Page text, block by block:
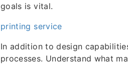
goals is vital.
printing service
In addition to design
processes. Understand what